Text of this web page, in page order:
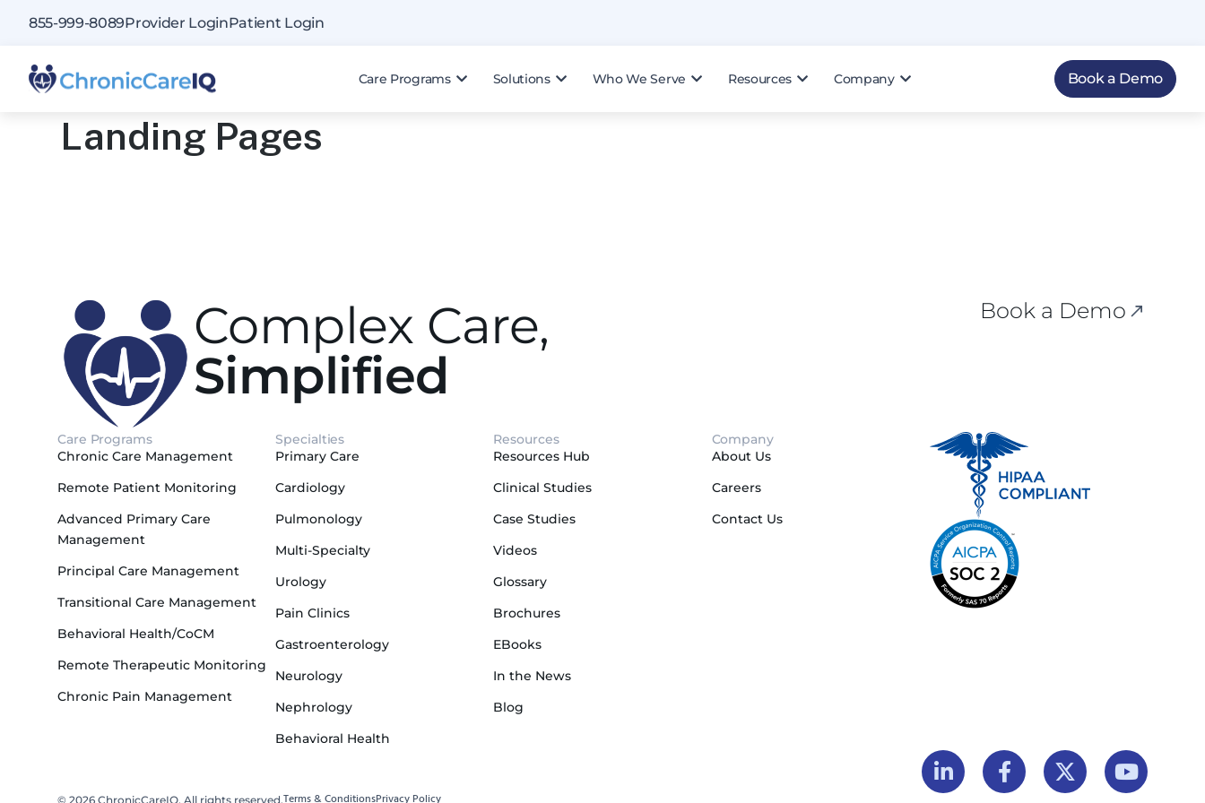
855-999-8089Provider LoginPatient Login
Care Programs Solutions Who We Serve Resources Company Book a Demo
Landing Pages
Complex Care,
Simplified
Book a Demo
Care Programs
Chronic Care Management
Remote Patient Monitoring
Advanced Primary Care
Management
Principal Care Management
Transitional Care Management
Behavioral Health/CoCM
Remote Therapeutic Monitoring
Chronic Pain Management
Specialties
Primary Care
Cardiology
Pulmonology
Multi-Specialty
Urology
Pain Clinics
Gastroenterology
Neurology
Nephrology
Behavioral Health
Resources
Resources Hub
Clinical Studies
Case Studies
Videos
Glossary
Brochures
EBooks
In the News
Blog
Company
About Us
Careers
Contact Us
© 2026 ChronicCareIQ. All rights reserved.Terms & ConditionsPrivacy Policy